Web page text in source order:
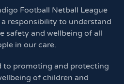
Football Netball League
responsibility to understand
safety and wellbeing of all
in our care.
to promoting and protecting
of children and